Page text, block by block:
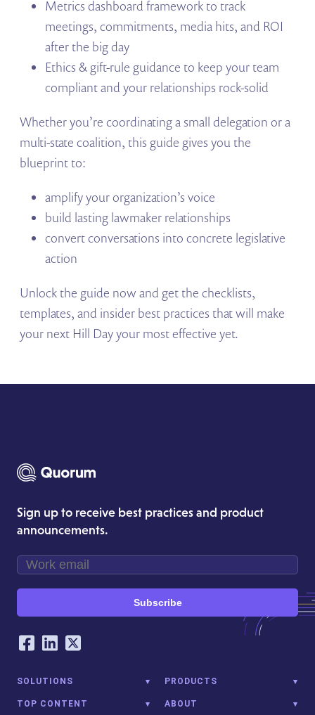
Metrics dashboard framework to track
meetings, commitments, media hits, and ROI
after the big day
Ethics & gift-rule guidance to keep your team
compliant and your relationships rock-solid
Whether you’re coordinating a small delegation or a
multi-state coalition, this guide gives you the
blueprint to:
amplify your organization’s voice
build lasting lawmaker relationships
convert conversations into concrete legislative
action
Unlock the guide now and get the checklists,
templates, and insider best practices that will make
your next Hill Day your most effective yet.
Sign up to receive best practices and product
announcements.
Subscribe
Our Social Networking Accounts
Facebook
LinkedIn
Twitter
SOLUTIONS PRODUCTS
TOP CONTENT ABOUT